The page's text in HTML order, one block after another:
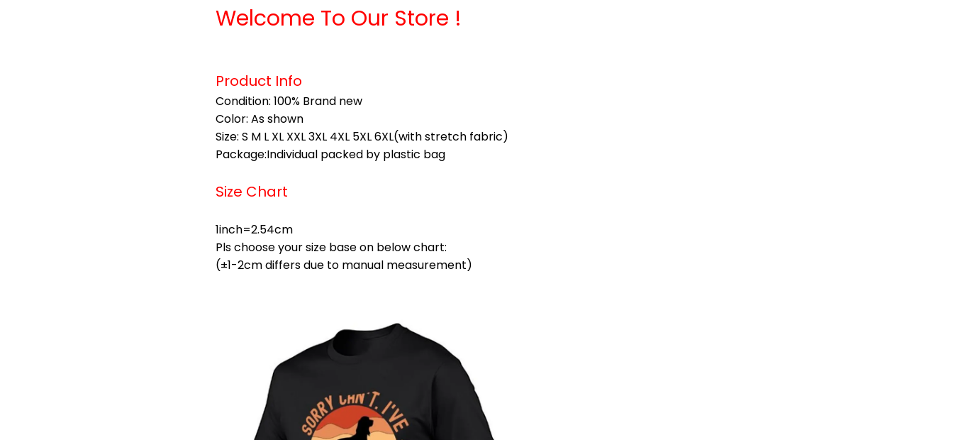
Welcome To Our Store !
Product Info
Condition: 100% Brand new
Color: As shown
Size: S M L XL XXL 3XL 4XL 5XL 6XL(with stretch fabric)
Package:Individual packed by plastic bag
Size Chart
1inch=2.54cm
Pls choose your size base on below chart:
(±1-2cm differs due to manual measurement)